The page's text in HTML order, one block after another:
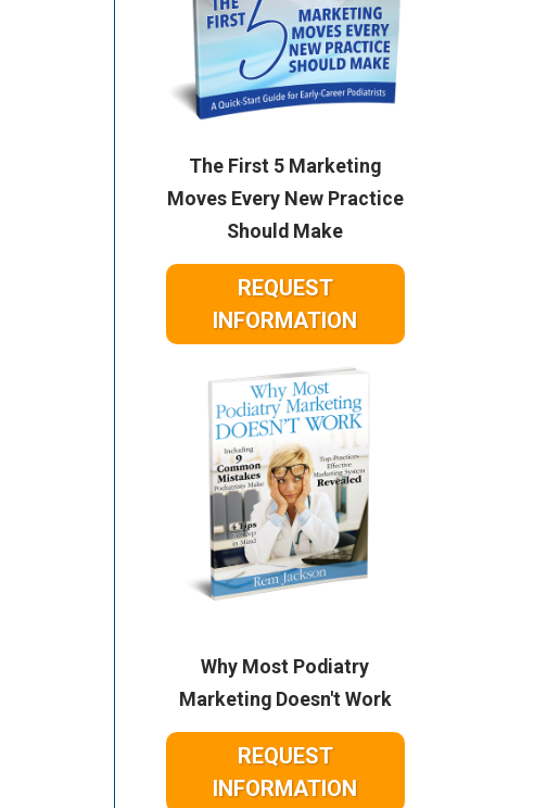
The First 5 Marketing
Moves Every New Practice
Should Make
REQUEST
INFORMATION
Why Most Podiatry
Marketing Doesn't Work
REQUEST
INFORMATION